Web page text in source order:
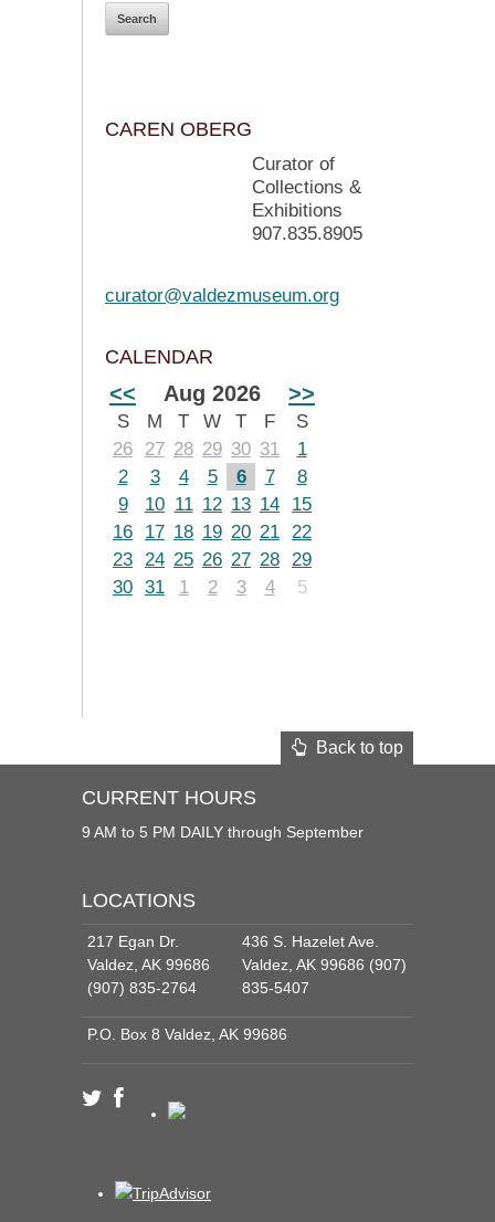
CAREN OBERG
Curator of
Collections &
Exhibitions
907.835.8905
curator@valdezmuseum.org
CALENDAR
<< Aug 2026 >>
S M T W T F
S
26
27 28 29 30 31
1
2
3 4 5 6 7
8
9
10 11 12 13 14
15
16
17 18 19 20 21 22
23 24 25 26 27 28 29
30 31 1 2 3 4 5
Back to top
CURRENT HOURS
9 AM to 5 PM DAILY through September
LOCATIONS
217 Egan Dr.
Valdez, AK 99686
(907) 835-2764
436 S. Hazelet Ave.
Valdez, AK 99686 (907)
835-5407
P.O. Box 8 Valdez, AK 99686